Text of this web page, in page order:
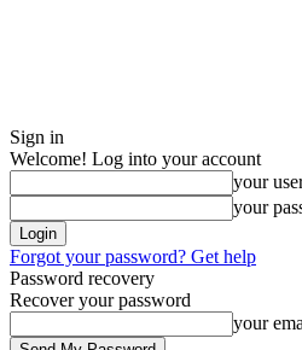
Sign in
Welcome! Log into your account
your
your
Forgot your password? Get help
Password recovery
Recover your password
your